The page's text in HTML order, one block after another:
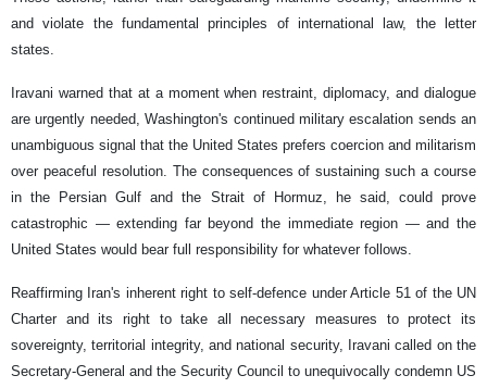
and violate the fundamental principles of international law, the letter
states.
Iravani warned that at a moment when restraint, diplomacy, and dialogue
are urgently needed, Washington's continued military escalation sends an
unambiguous signal that the United States prefers coercion and militarism
over peaceful resolution. The consequences of sustaining such a course
in the Persian Gulf and the Strait of Hormuz, he said, could prove
catastrophic — extending far beyond the immediate region — and the
United States would bear full responsibility for whatever follows.
Reaffirming Iran's inherent right to self-defence under Article 51 of the UN
Charter and its right to take all necessary measures to protect its
sovereignty, territorial integrity, and national security, Iravani called on the
Secretary-General and the Security Council to unequivocally condemn US